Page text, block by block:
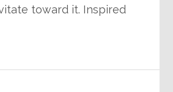
toward it. Inspired